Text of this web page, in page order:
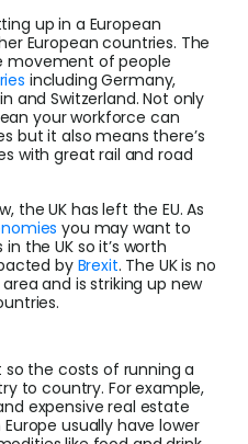
up in a European
European countries. The
movement of people
including Germany,
and Switzerland. Not only
your workforce can
but it also means there’s
with great rail and road
the UK has left the EU. As
you may want to
the UK so it’s worth
by Brexit. The UK is no
and is striking up new
so the costs of running a
to country. For example,
expensive real estate
usually have lower